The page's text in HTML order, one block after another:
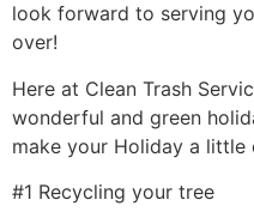
look forward to serving
over!
Here at Clean Trash
wonderful and green
make your Holiday a little
#1 Recycling your tree